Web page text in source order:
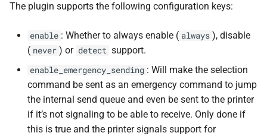
The plugin supports the following configuration keys:
enable : Whether to always enable ( always ), disable
( never ) or detect support.
enable_emergency_sending : Will make the selection
command be sent as an emergency command to jump
the internal send queue and even be sent to the printer
if it’s not signaling to be able to receive. Only done if
this is true and the printer signals support for